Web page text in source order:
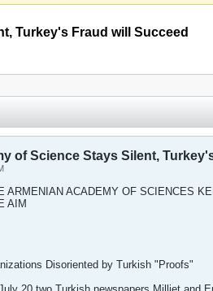
Turkey's Fraud will Succeed
of Science Stays Silent,
ARMENIAN ACADEMY OF SCIENCES
AIM
Disoriented by Turkish "Proofs"